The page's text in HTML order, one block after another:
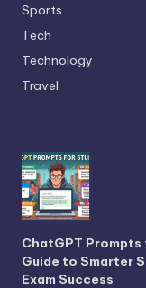
Sports
Tech
Technology
Travel
ChatGPT
Guide to Smarter
Exam Success